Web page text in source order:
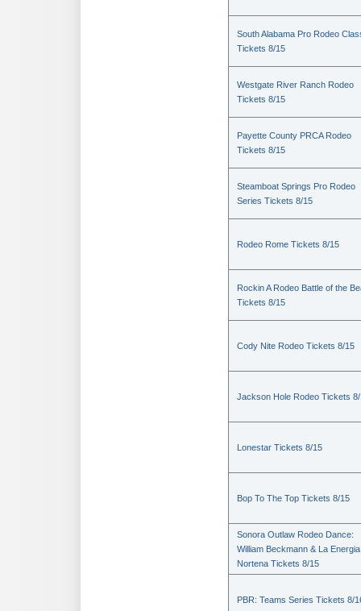
South Alabama Pro Rodeo
Tickets 8/15
Westgate River Ranch Rodeo
Tickets 8/15
Payette County PRCA Rodeo
Tickets 8/15
Steamboat Springs Pro Rodeo
Series Tickets 8/15
Rodeo Rome Tickets 8/15
Rockin A Rodeo Battle of the
Tickets 8/15
Cody Nite Rodeo Tickets 8/15
Jackson Hole Rodeo Tickets
Lonestar Tickets 8/15
Bop To The Top Tickets 8/15
Sonora Outlaw Rodeo Dance:
William Beckmann & La Energia
Nortena Tickets 8/15
PBR: Teams Series Tickets 8/